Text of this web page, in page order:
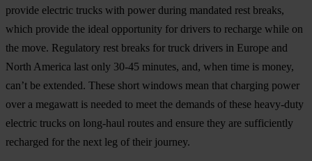
provide electric trucks with power during mandated rest breaks,
which provide the ideal opportunity for drivers to recharge while on
the move. Regulatory rest breaks for truck drivers in Europe and
North America last only 30-45 minutes, and, when time is money,
can’t be extended. These short windows mean that charging power
over a megawatt is needed to meet the demands of these heavy-duty
electric trucks on long-haul routes and ensure they are sufficiently
recharged for the next leg of their journey.